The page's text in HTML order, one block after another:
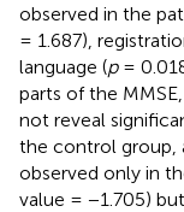
observed in the
= 1.687),
language (p=
parts of the
not reveal
the control group,
observed only in
value = −1.705)